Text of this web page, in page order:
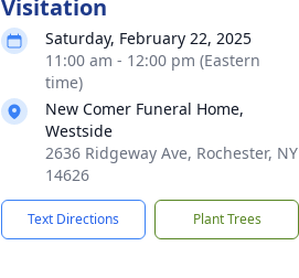
Visitation
Saturday, February 22, 2025
11:00 am - 12:00 pm (Eastern
time)
New Comer Funeral Home,
Westside
2636 Ridgeway Ave, Rochester, NY
14626
Text Directions Plant Trees